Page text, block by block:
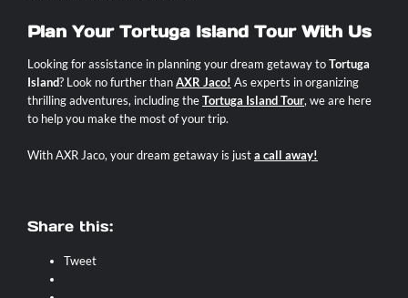
Plan Your Tortuga Island Tour With Us
Looking for assistance in planning your dream getaway toTortuga
Island? Look no further thanAXR Jaco! As experts in organizing
thrilling adventures, including theTortuga Island Tour, we are here
to help you make the most of your trip.
With AXR Jaco, your dream getaway is justa call away!
Share this:
Tweet